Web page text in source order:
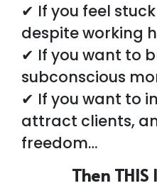
✔ If you feel
despite working
✔ If you want to
subconscious
✔ If you want to
attract clients,
freedom…
Then THIS